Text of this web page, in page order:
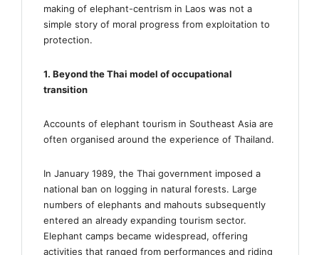
making of elephant-centrism in Laos was not a
simple story of moral progress from exploitation to
protection.
1. Beyond the Thai model of occupational
transition
Accounts of elephant tourism in Southeast Asia are
often organised around the experience of Thailand.
In January 1989, the Thai government imposed a
national ban on logging in natural forests. Large
numbers of elephants and mahouts subsequently
entered an already expanding tourism sector.
Elephant camps became widespread, offering
activities that ranged from performances and riding